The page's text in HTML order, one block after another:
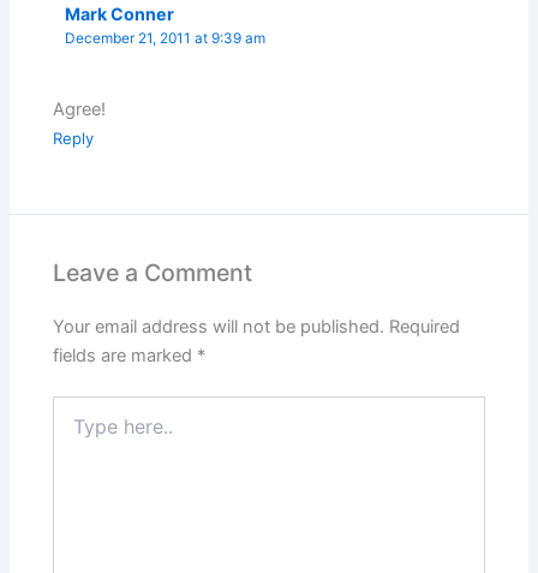
Mark Conner
December 21, 2011 at 9:39 am
Agree!
Reply
Leave a Comment
Your email address will not be published. Required
fields are marked *
here..